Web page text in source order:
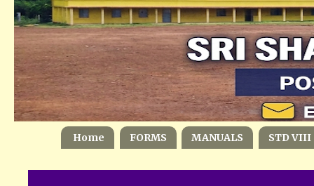
Home FORMS MANUALS STD VIII